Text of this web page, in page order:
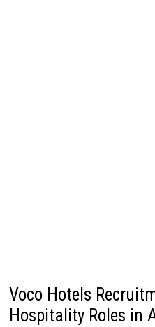
Voco Hotels
Hospitality Roles in